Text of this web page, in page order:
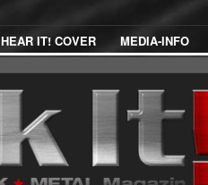
HEAR IT! COVER MEDIA-INFO